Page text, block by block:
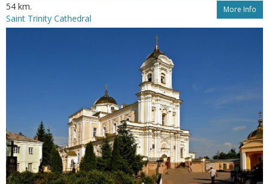
54 km. More Info
Saint Trinity Cathedral